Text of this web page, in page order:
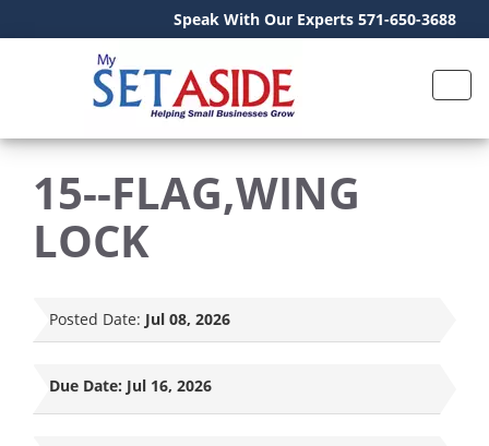
Speak With Our Experts 571-650-3688
15--FLAG,WING
LOCK
Posted Date: Jul 08, 2026
Due Date: Jul 16, 2026